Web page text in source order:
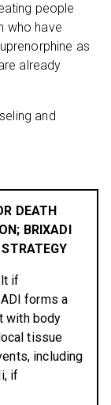
people
who have
as
already
and
DEATH
BRIXADI
if
forms a
with body
tissue
including
if